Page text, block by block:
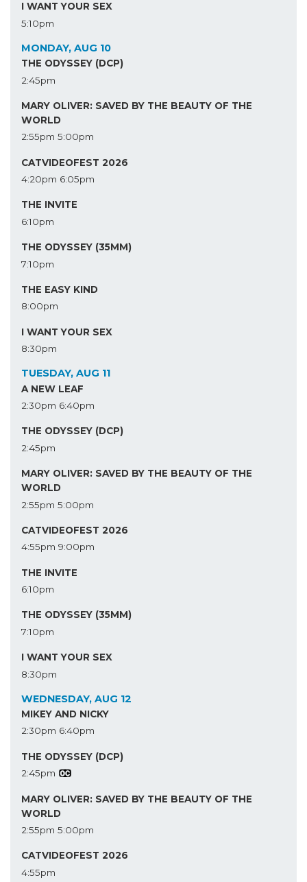
I WANT YOUR SEX
5:10pm
MONDAY, AUG 10
THE ODYSSEY (DCP)
2:45pm
MARY OLIVER: SAVED BY THE BEAUTY OF THE
WORLD
2:55pm 5:00pm
CATVIDEOFEST 2026
4:20pm 6:05pm
THE INVITE
6:10pm
THE ODYSSEY (35MM)
7:10pm
THE EASY KIND
8:00pm
I WANT YOUR SEX
8:30pm
TUESDAY, AUG 11
A NEW LEAF
2:30pm 6:40pm
THE ODYSSEY (DCP)
2:45pm
MARY OLIVER: SAVED BY THE BEAUTY OF THE
WORLD
2:55pm 5:00pm
CATVIDEOFEST 2026
4:55pm 9:00pm
THE INVITE
6:10pm
THE ODYSSEY (35MM)
7:10pm
I WANT YOUR SEX
8:30pm
WEDNESDAY, AUG 12
MIKEY AND NICKY
2:30pm 6:40pm
THE ODYSSEY (DCP)
2:45pm
MARY OLIVER: SAVED BY THE BEAUTY OF THE
WORLD
2:55pm 5:00pm
CATVIDEOFEST 2026
4:55pm